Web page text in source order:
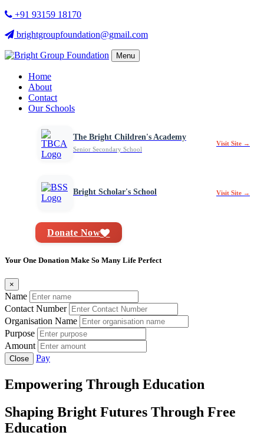
+91 93159 18170
brightgroupfoundation@gmail.com
Menu
Home
About
Contact
Our Schools
The Bright Children's Academy
Senior Secondary School
Visit Site →
Bright Scholar's School Visit Site →
Donate Now
Your One Donation Make So Many Life Perfect
×
Name
Contact Number
Organisation Name
Purpose
Amount
Close Pay
Empowering Through Education
Shaping Bright Futures Through Free
Education